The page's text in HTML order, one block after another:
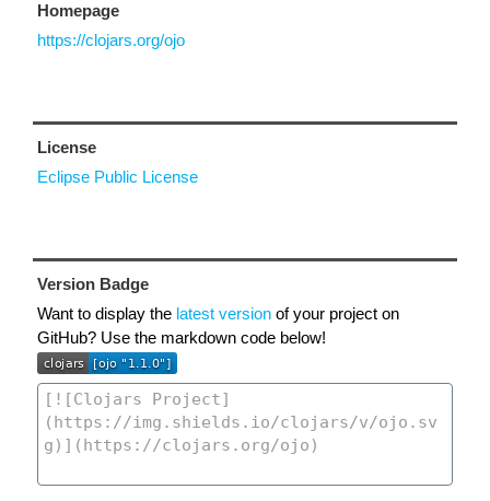
Homepage
https://clojars.org/ojo
License
Eclipse Public License
Version Badge
Want to display the latest version of your project on
GitHub? Use the markdown code below!